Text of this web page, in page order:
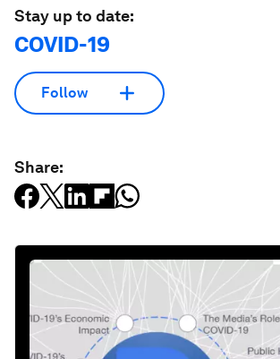
Stay up to date:
COVID-19
Follow
Share: